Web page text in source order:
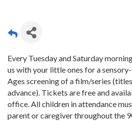
Every Tuesday and Saturday
us with your little ones for a
Ages screening of a film/series
advance). Tickets are free and
office. All children in attendance
parent or caregiver throughout the